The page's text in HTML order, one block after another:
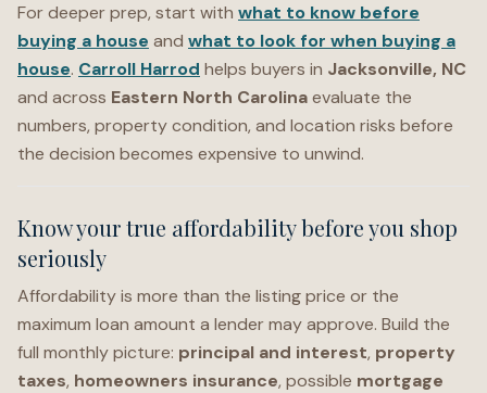
For deeper prep, start with what to know before
buying a house and what to look for when buying a
house. Carroll Harrod helps buyers in Jacksonville, NC
and across Eastern North Carolinaevaluate the
numbers, property condition, and location risks before
the decision becomes expensive to unwind.
Know your true affordability before you shop
seriously
Affordability is more than the listing price or the
maximum loan amount a lender may approve. Build the
full monthly picture: principal and interest, property
taxes, homeowners insurance, possible mortgage